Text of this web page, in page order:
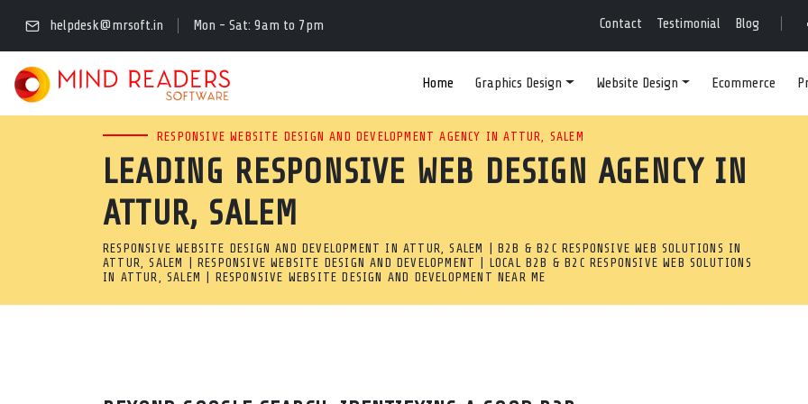
PROFESSIONAL MOBILE-FRIENDLY WEB
ATTUR, SALEM
NEED A POWERFUL MOBILE-FRIENDLY SITE? WE ARE A
DEVELOPMENT COMPANY IN ATTUR, SALEM PROVIDING
EASY-TO-USE ADMIN PANELS.
Professional Mobile-Friendly Web Development Company in Attur, Salem
Need a powerful mobile-friendly site? We are a complete responsive web development company in Attur, Salem providing
helpdesk@mrsoft.in Mon - Sat: 9am to 7pm Contact Testimonial Blog
Home Graphics Design Website Design Ecommerce
RESPONSIVE WEBSITE DESIGN AND DEVELOPMENT AGENCY IN ATTUR, SALEM
LEADING RESPONSIVE WEB DESIGN AGENCY IN
ATTUR, SALEM
RESPONSIVE WEBSITE DESIGN AND DEVELOPMENT IN ATTUR, SALEM | B2B & B2C RESPONSIVE WEB SOLUTIONS IN
ATTUR, SALEM | RESPONSIVE WEBSITE DESIGN AND DEVELOPMENT | LOCAL B2B & B2C RESPONSIVE WEB SOLUTIONS
IN ATTUR, SALEM | RESPONSIVE WEBSITE DESIGN AND DEVELOPMENT NEAR ME